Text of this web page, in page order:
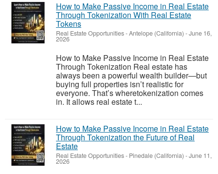
How to Make Passive Income in Real Estate
Through Tokenization With Real Estate
Tokens
Real Estate Opportunities-Antelope (California) -June 16,
2026
How to Make Passive Income in Real Estate
Through Tokenization Real estate has
always been a powerful wealth builder—but
buying full properties isn’t realistic for
everyone. That’s wheretokenization comes
in. It allows real estate t...
How to Make Passive Income in Real Estate
Through Tokenization the Future of Real
Estate
Real Estate Opportunities- Pinedale (California) -June 11,
2026